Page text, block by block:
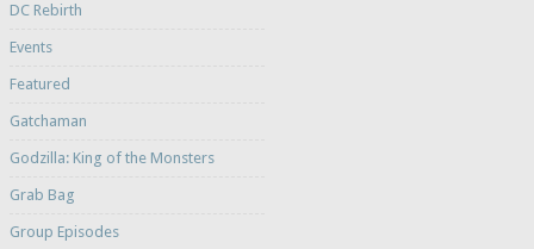
DC Rebirth
Events
Featured
Gatchaman
Godzilla: King of the Monsters
Grab Bag
Group Episodes